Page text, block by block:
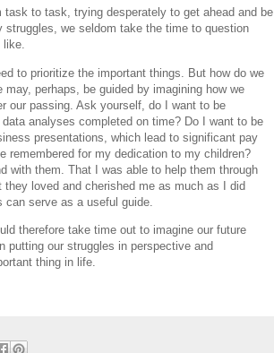
to task, trying desperately to get ahead and be
we seldom take the time to question
like.
to prioritize the important things. But how do we
perhaps, be guided by imagining how we
our passing. Ask yourself, do I want to be
analyses completed on time? Do I want to be
presentations, which lead to significant pay
remembered for my dedication to my children?
with them. That I was able to help them through
loved and cherished me as much as I did
serve as a useful guide.
therefore take time out to imagine our future
putting our struggles in perspective and
thing in life.